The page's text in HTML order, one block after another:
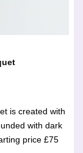
is created with
with dark
price £75